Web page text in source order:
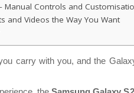
Manual Controls and
and Videos the Way You Want
carry with you, and the